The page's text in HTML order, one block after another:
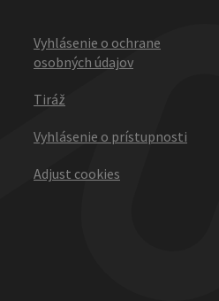
Vyhlásenie o ochrane
osobných údajov
Tiráž
Vyhlásenie o prístupnosti
Adjust cookies